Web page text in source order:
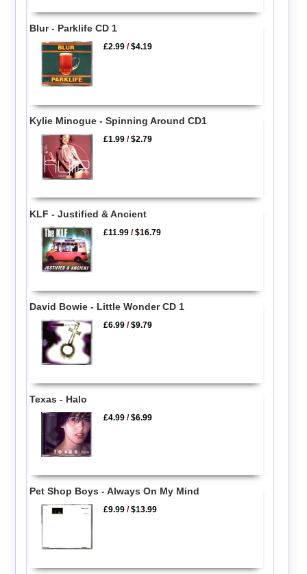
Blur - Parklife CD 1
£2.99 /$4.19
Kylie Minogue - Spinning Around CD1
£1.99 /$2.79
KLF - Justified & Ancient
£11.99 /$16.79
David Bowie - Little Wonder CD 1
£6.99 /$9.79
Texas - Halo
£4.99 /$6.99
Pet Shop Boys - Always On My Mind
£9.99 /$13.99